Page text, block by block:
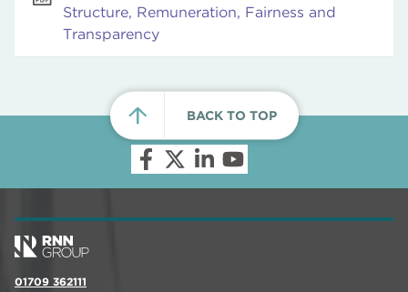
Structure, Remuneration, Fairness and
Transparency
BACK TO TOP
01709 362111